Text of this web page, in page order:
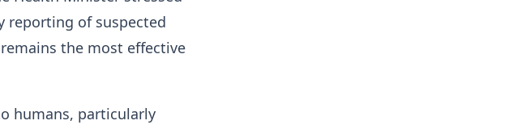
reporting of suspected
the most effective
humans, particularly